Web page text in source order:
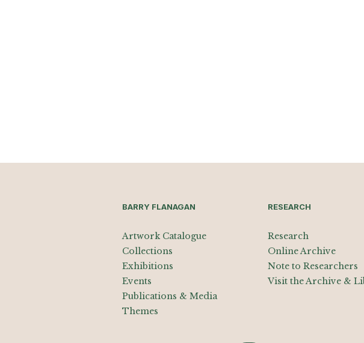
BARRY FLANAGAN
Artwork Catalogue
Collections
Exhibitions
Events
Publications & Media
Themes
RESEARCH
Research
Online Archive
Note to Researchers
Visit the Archive &